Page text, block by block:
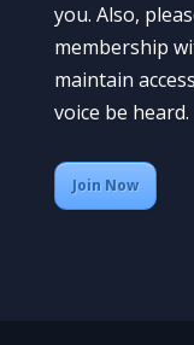
you. Also,
membership
maintain
voice be heard.
Join Now